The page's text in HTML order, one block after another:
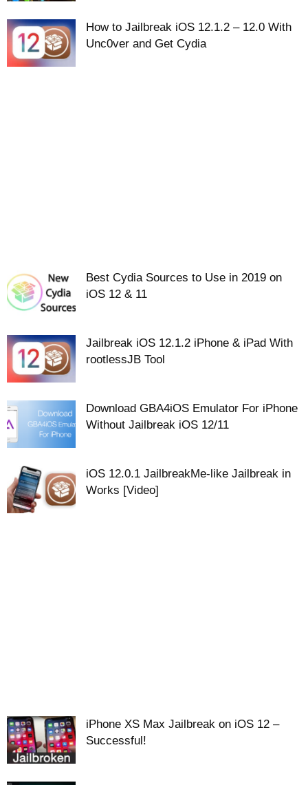
How to Jailbreak iOS 12.1.2 – 12.0 With
Unc0ver and Get Cydia
Best Cydia Sources to Use in 2019 on
iOS 12 & 11
Jailbreak iOS 12.1.2 iPhone & iPad With
rootlessJB Tool
Download GBA4iOS Emulator For iPhone
Without Jailbreak iOS 12/11
iOS 12.0.1 JailbreakMe-like Jailbreak in
Works [Video]
iPhone XS Max Jailbreak on iOS 12 –
Successful!